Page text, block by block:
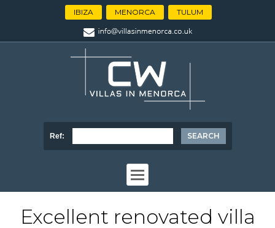
IBIZA MENORCA TULUM
Ref:
Excellent renovated villa